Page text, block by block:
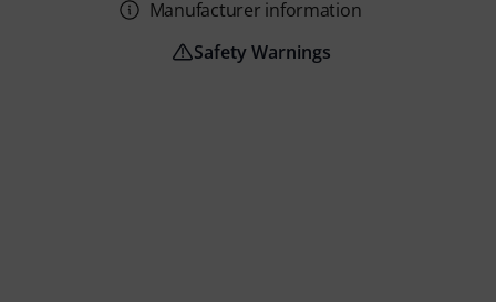
Manufacturer information
Safety Warnings